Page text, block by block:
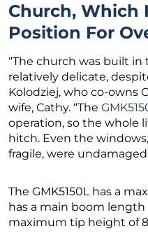
Church, Which
Position For
“The church was built in
relatively delicate,
Kolodziej, who co-owns
wife, Cathy. “The
operation, so the whole
hitch. Even the
fragile, were
The GMK5150L has a
has a main boom length
maximum tip height of